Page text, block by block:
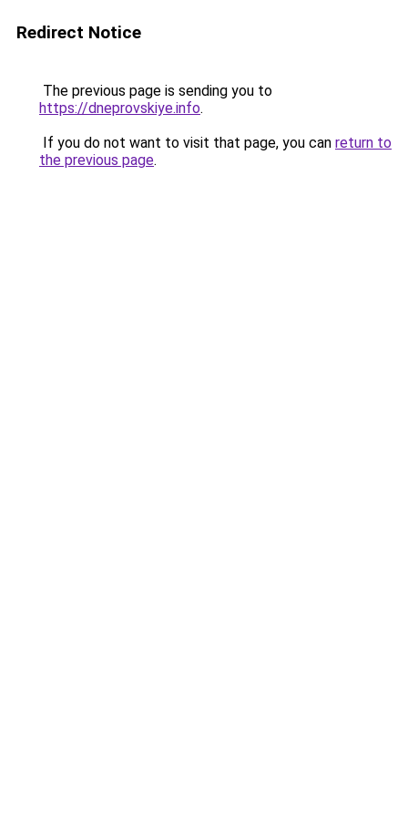
Redirect Notice
The previous page is sending you to
https://dneprovskiye.info.
If you do not want to visit that page, you can return to
the previous page.